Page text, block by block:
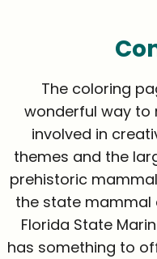
The coloring
wonderful way to
involved in
themes and the
prehistoric
the state mammal
Florida State
has something to